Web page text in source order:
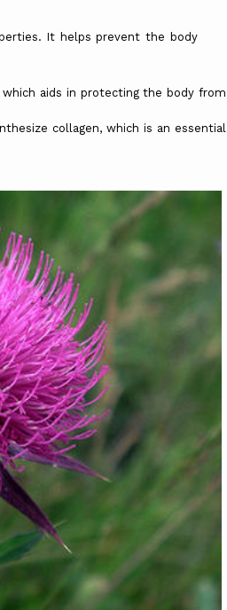
It helps prevent the body
in protecting the body from
collagen, which is an essential